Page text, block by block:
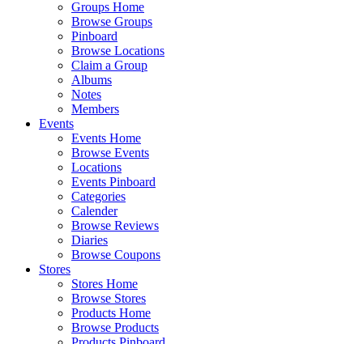
Groups Home
Browse Groups
Pinboard
Browse Locations
Claim a Group
Albums
Notes
Members
Events
Events Home
Browse Events
Locations
Events Pinboard
Categories
Calender
Browse Reviews
Diaries
Browse Coupons
Stores
Stores Home
Browse Stores
Products Home
Browse Products